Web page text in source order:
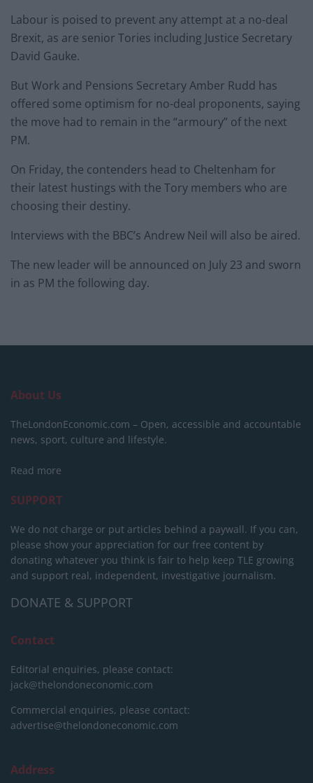
Labour is poised to prevent any attempt at a no-deal
Brexit, as are senior Tories including Justice Secretary
David Gauke.
But Work and Pensions Secretary Amber Rudd has
offered some optimism for no-deal proponents, saying
the move had to remain in the “armoury” of the next
PM.
On Friday, the contenders head to Cheltenham for
their latest hustings with the Tory members who are
choosing their destiny.
Interviews with the BBC’s Andrew Neil will also be aired.
The new leader will be announced on July 23 and sworn
in as PM the following day.
About Us
TheLondonEconomic.com – Open, accessible and accountable
news, sport, culture and lifestyle.
Read more
SUPPORT
We do not charge or put articles behind a paywall. If you can,
please show your appreciation for our free content by
donating whatever you think is fair to help keep TLE growing
and support real, independent, investigative journalism.
DONATE & SUPPORT
Contact
Editorial enquiries, please contact:
jack@thelondoneconomic.com
Commercial enquiries, please contact:
advertise@thelondoneconomic.com
Address